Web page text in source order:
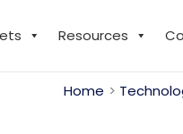
Resources
Home